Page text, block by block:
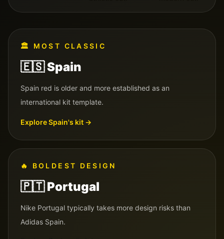
🏛️ MOST CLASSIC
🇪🇸Spain
Spain red is older and more established as an
international kit template.
ExploreSpain's kit →
🔥 BOLDEST DESIGN
🇵🇹 Portugal
Nike Portugal typically takes more design risks than
Adidas Spain.